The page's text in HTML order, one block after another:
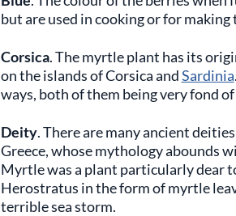
but are used in cooking or for
Corsica. The myrtle plant has its
on the islands of Corsica andSardinia
ways, both of them being very fond
Deity. There are many ancient
Greece, whose mythology abounds
Myrtle was a plant particularly dear
Herostratus in the form of myrtle
terrible sea storm.